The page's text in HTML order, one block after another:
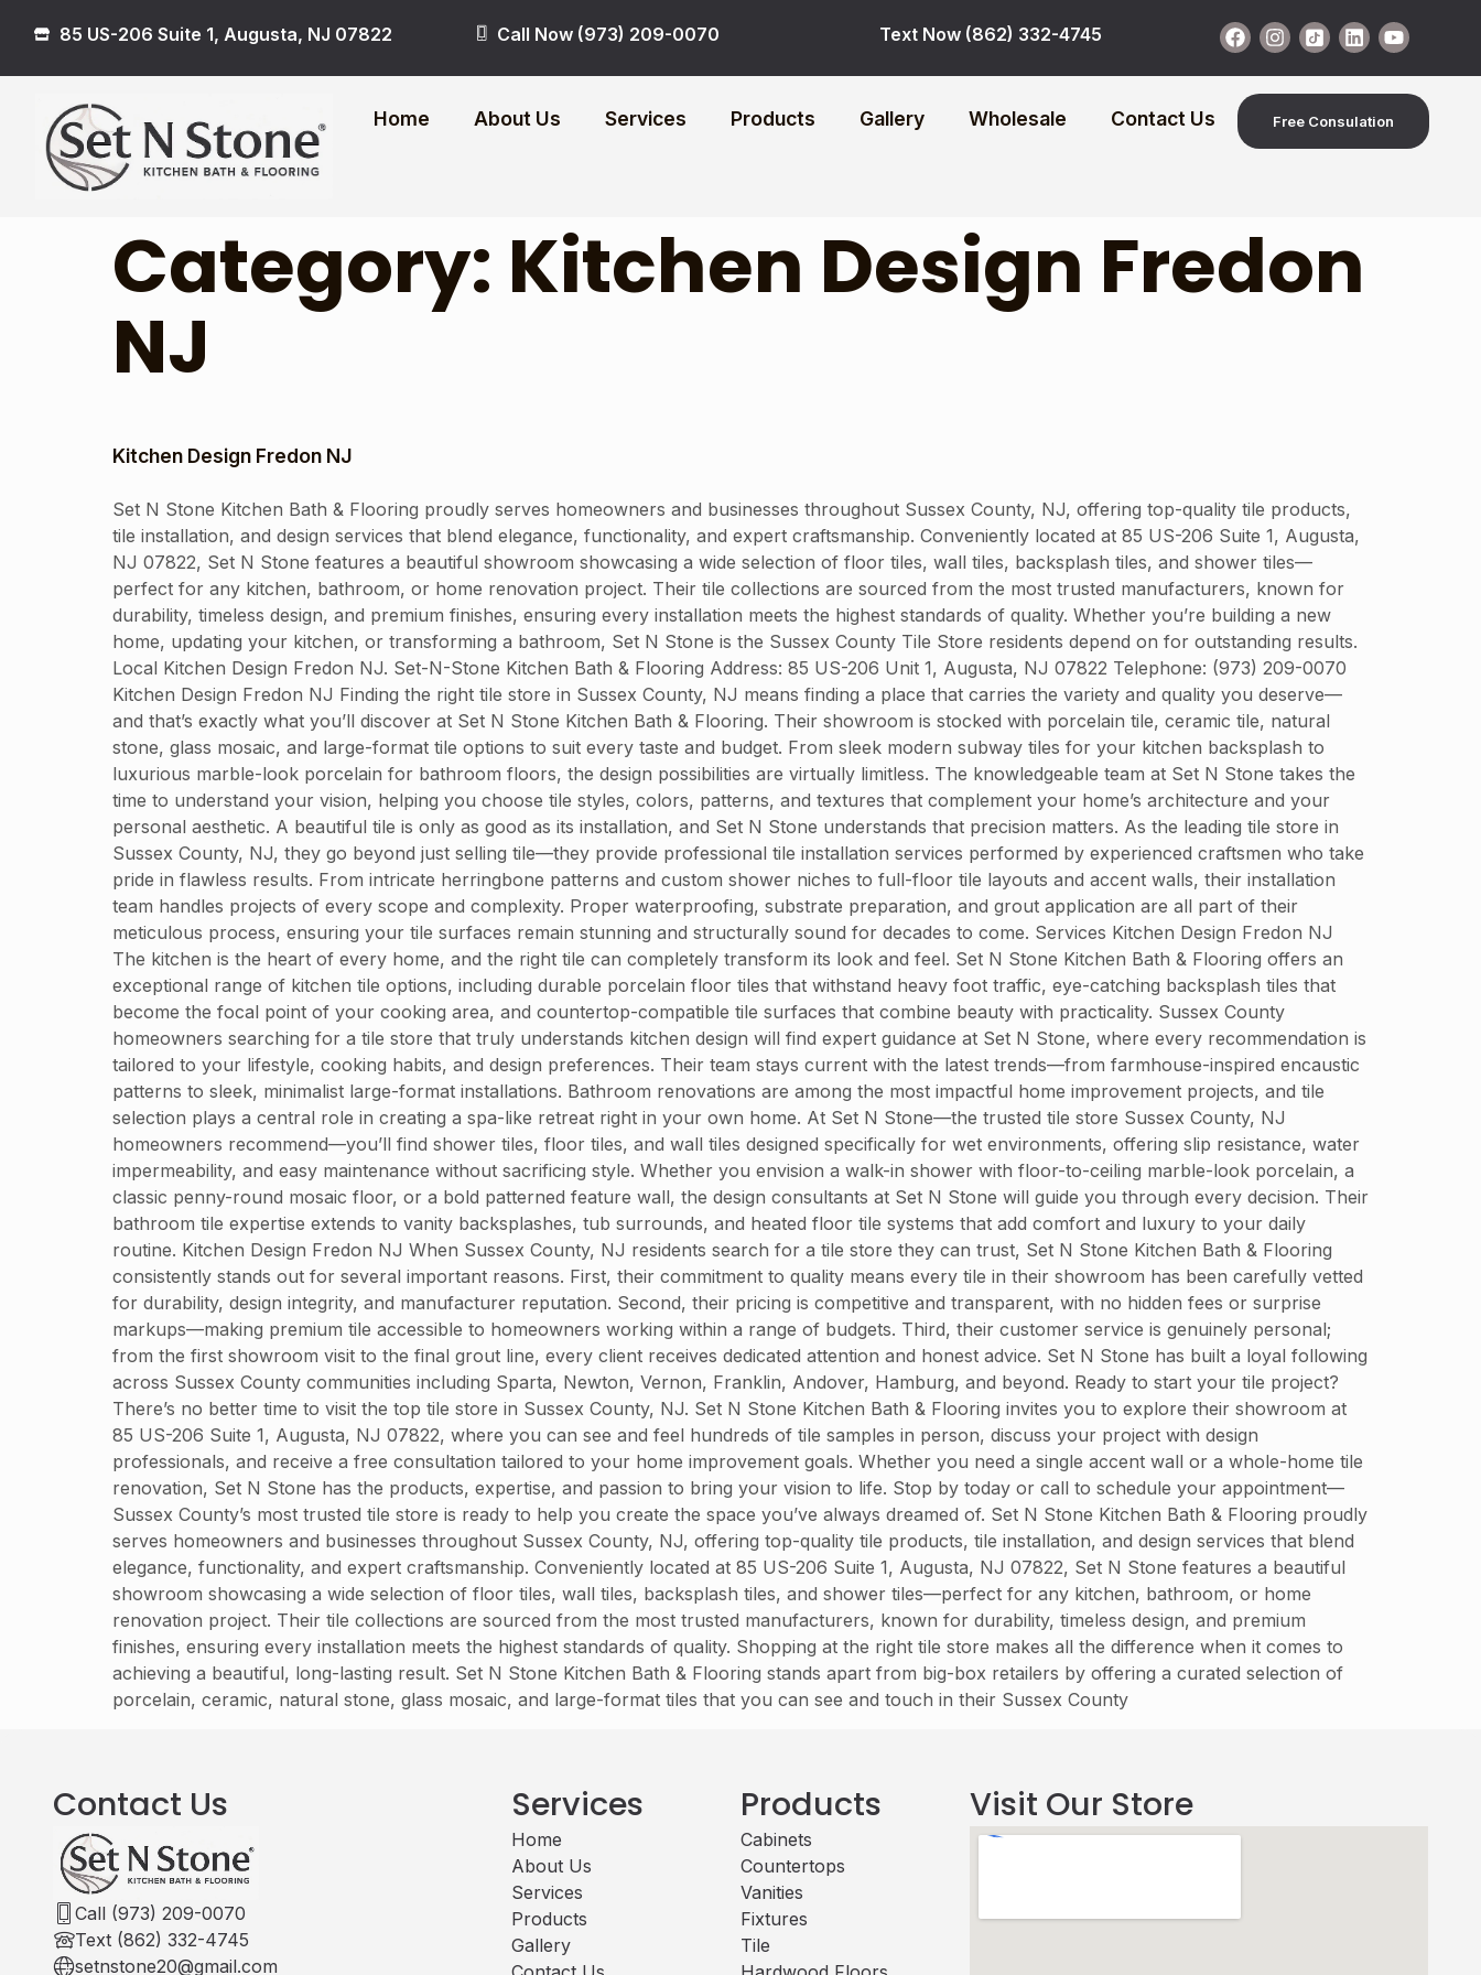
85 US-206 Suite 1, Augusta, NJ 07822 Call Now (973) 209-0070 Text Now (862) 332-4745
Home About Us Services Products Gallery Wholesale Contact Us Free Consulation
Category: Kitchen Design Fredon
NJ
Kitchen Design Fredon NJ
Set N Stone Kitchen Bath & Flooring proudly serves homeowners and businesses throughout Sussex County, NJ, offering top-quality tile products,
tile installation, and design services that blend elegance, functionality, and expert craftsmanship. Conveniently located at 85 US-206 Suite 1, Augusta,
NJ 07822, Set N Stone features a beautiful showroom showcasing a wide selection of floor tiles, wall tiles, backsplash tiles, and shower tiles—
perfect for any kitchen, bathroom, or home renovation project. Their tile collections are sourced from the most trusted manufacturers, known for
durability, timeless design, and premium finishes, ensuring every installation meets the highest standards of quality. Whether you’re building a new
home, updating your kitchen, or transforming a bathroom, Set N Stone is the Sussex County Tile Store residents depend on for outstanding results.
Local Kitchen Design Fredon NJ. Set-N-Stone Kitchen Bath & Flooring Address: 85 US-206 Unit 1, Augusta, NJ 07822 Telephone: (973) 209-0070
Kitchen Design Fredon NJ Finding the right tile store in Sussex County, NJ means finding a place that carries the variety and quality you deserve—
and that’s exactly what you’ll discover at Set N Stone Kitchen Bath & Flooring. Their showroom is stocked with porcelain tile, ceramic tile, natural
stone, glass mosaic, and large-format tile options to suit every taste and budget. From sleek modern subway tiles for your kitchen backsplash to
luxurious marble-look porcelain for bathroom floors, the design possibilities are virtually limitless. The knowledgeable team at Set N Stone takes the
time to understand your vision, helping you choose tile styles, colors, patterns, and textures that complement your home’s architecture and your
personal aesthetic. A beautiful tile is only as good as its installation, and Set N Stone understands that precision matters. As the leading tile store in
Sussex County, NJ, they go beyond just selling tile—they provide professional tile installation services performed by experienced craftsmen who take
pride in flawless results. From intricate herringbone patterns and custom shower niches to full-floor tile layouts and accent walls, their installation
team handles projects of every scope and complexity. Proper waterproofing, substrate preparation, and grout application are all part of their
meticulous process, ensuring your tile surfaces remain stunning and structurally sound for decades to come. Services Kitchen Design Fredon NJ
The kitchen is the heart of every home, and the right tile can completely transform its look and feel. Set N Stone Kitchen Bath & Flooring offers an
exceptional range of kitchen tile options, including durable porcelain floor tiles that withstand heavy foot traffic, eye-catching backsplash tiles that
become the focal point of your cooking area, and countertop-compatible tile surfaces that combine beauty with practicality. Sussex County
homeowners searching for a tile store that truly understands kitchen design will find expert guidance at Set N Stone, where every recommendation is
tailored to your lifestyle, cooking habits, and design preferences. Their team stays current with the latest trends—from farmhouse-inspired encaustic
patterns to sleek, minimalist large-format installations. Bathroom renovations are among the most impactful home improvement projects, and tile
selection plays a central role in creating a spa-like retreat right in your own home. At Set N Stone—the trusted tile store Sussex County, NJ
homeowners recommend—you’ll find shower tiles, floor tiles, and wall tiles designed specifically for wet environments, offering slip resistance, water
impermeability, and easy maintenance without sacrificing style. Whether you envision a walk-in shower with floor-to-ceiling marble-look porcelain, a
classic penny-round mosaic floor, or a bold patterned feature wall, the design consultants at Set N Stone will guide you through every decision. Their
bathroom tile expertise extends to vanity backsplashes, tub surrounds, and heated floor tile systems that add comfort and luxury to your daily
routine. Kitchen Design Fredon NJ When Sussex County, NJ residents search for a tile store they can trust, Set N Stone Kitchen Bath & Flooring
consistently stands out for several important reasons. First, their commitment to quality means every tile in their showroom has been carefully vetted
for durability, design integrity, and manufacturer reputation. Second, their pricing is competitive and transparent, with no hidden fees or surprise
markups—making premium tile accessible to homeowners working within a range of budgets. Third, their customer service is genuinely personal;
from the first showroom visit to the final grout line, every client receives dedicated attention and honest advice. Set N Stone has built a loyal following
across Sussex County communities including Sparta, Newton, Vernon, Franklin, Andover, Hamburg, and beyond. Ready to start your tile project?
There’s no better time to visit the top tile store in Sussex County, NJ. Set N Stone Kitchen Bath & Flooring invites you to explore their showroom at
85 US-206 Suite 1, Augusta, NJ 07822, where you can see and feel hundreds of tile samples in person, discuss your project with design
professionals, and receive a free consultation tailored to your home improvement goals. Whether you need a single accent wall or a whole-home tile
renovation, Set N Stone has the products, expertise, and passion to bring your vision to life. Stop by today or call to schedule your appointment—
Sussex County’s most trusted tile store is ready to help you create the space you’ve always dreamed of. Set N Stone Kitchen Bath & Flooring proudly
serves homeowners and businesses throughout Sussex County, NJ, offering top-quality tile products, tile installation, and design services that blend
elegance, functionality, and expert craftsmanship. Conveniently located at 85 US-206 Suite 1, Augusta, NJ 07822, Set N Stone features a beautiful
showroom showcasing a wide selection of floor tiles, wall tiles, backsplash tiles, and shower tiles—perfect for any kitchen, bathroom, or home
renovation project. Their tile collections are sourced from the most trusted manufacturers, known for durability, timeless design, and premium
finishes, ensuring every installation meets the highest standards of quality. Shopping at the right tile store makes all the difference when it comes to
achieving a beautiful, long-lasting result. Set N Stone Kitchen Bath & Flooring stands apart from big-box retailers by offering a curated selection of
porcelain, ceramic, natural stone, glass mosaic, and large-format tiles that you can see and touch in their Sussex County
Contact Us
Call (973) 209-0070
Text (862) 332-4745
setnstone20@gmail.com
Services
Home
About Us
Services
Products
Gallery
Products
Cabinets​
Countertops
Vanities
Fixtures
Tile
Visit Our Store